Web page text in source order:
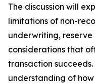
The discussion will
limitations of non-
underwriting,
considerations that
transaction
understanding of